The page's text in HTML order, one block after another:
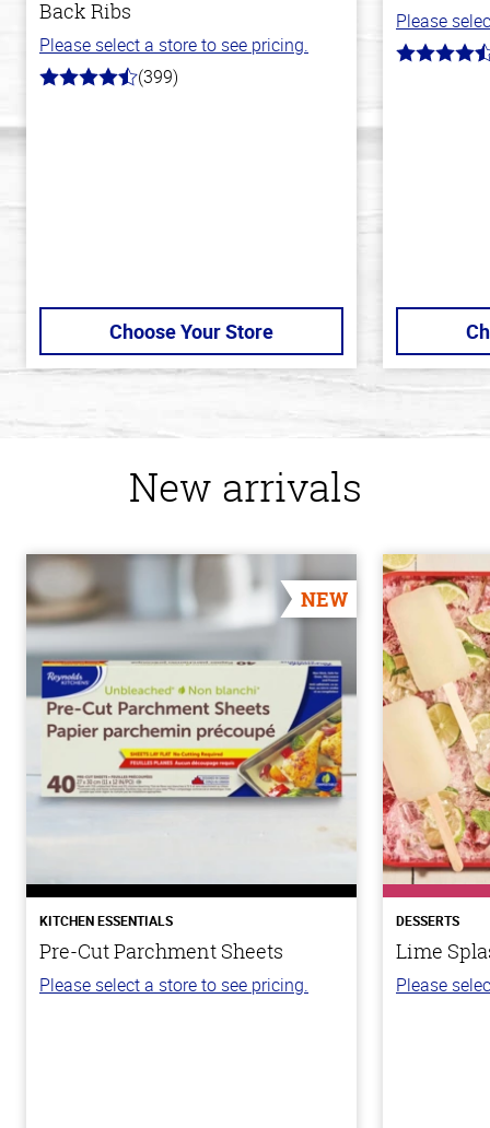
Back Ribs
Please select a store to see pricing.
4.8
(399)
Choose Your Store
Please
4.7
New arrivals
NEW
KITCHEN ESSENTIALS
Pre-Cut Parchment Sheets
Please select a store to see pricing.
DESSERTS
Lime
Please